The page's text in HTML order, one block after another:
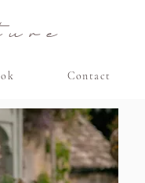
Contact